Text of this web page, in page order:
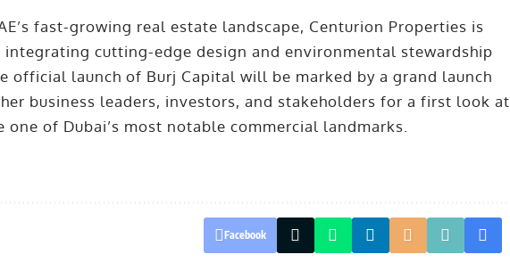
fast-growing real estate landscape, Centurion Properties is
cutting-edge design and environmental stewardship
official launch of Burj Capital will be marked by a grand launch
business leaders, investors, and stakeholders for a first look at
one of Dubai’s most notable commercial landmarks.
Facebook